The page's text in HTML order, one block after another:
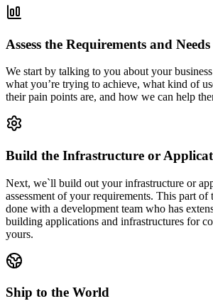
Assess the Requirements and Needs
We start by talking to you about your
what you’re trying to achieve, what kind of
their pain points are, and how we can help
Build the Infrastructure or
Next, we`ll build out your infrastructure or
assessment of your requirements. This part of
done with a development team who has
building applications and infrastructures for
yours.
Ship to the World